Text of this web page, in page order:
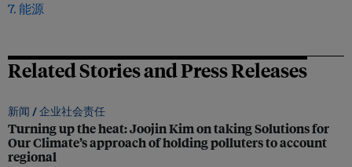
7. 能源
Related Stories and Press Releases
新闻 /企业社会责任
Turning up the heat: Joojin Kim on taking Solutions for
Our Climate’s approach of holding polluters to account
regional